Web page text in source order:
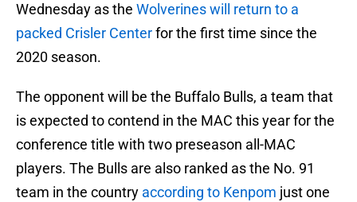
Wednesday as the Wolverines will return to a
packed Crisler Centerfor the first time since the
2020 season.
The opponent will be the Buffalo Bulls, a team that
is expected to contend in the MAC this year for the
conference title with two preseason all-MAC
players. The Bulls are also ranked as the No. 91
team in the country according to Kenpom just one